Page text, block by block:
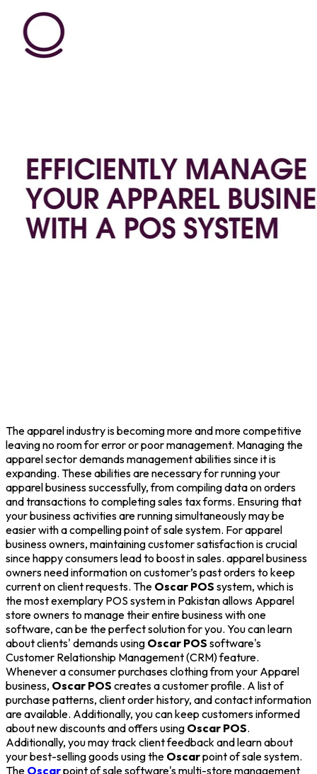
The apparel industry is becoming more and more competitive
leaving no room for error or poor management. Managing the
apparel sector demands management abilities since it is
expanding. These abilities are necessary for running your
apparel business successfully, from compiling data on orders
and transactions to completing sales tax forms. Ensuring that
your business activities are running simultaneously may be
easier with a compelling point of sale system. For apparel
business owners, maintaining customer satisfaction is crucial
since happy consumers lead to boost in sales. apparel business
owners need information on customer’s past orders to keep
current on client requests. The Oscar POS system, which is
the most exemplary POS system in Pakistan allows Apparel
store owners to manage their entire business with one
software, can be the perfect solution for you. You can learn
about clients' demands using Oscar POS software's
Customer Relationship Management (CRM) feature.
Whenever a consumer purchases clothing from your Apparel
business, Oscar POS creates a customer profile. A list of
purchase patterns, client order history, and contact information
are available. Additionally, you can keep customers informed
about new discounts and offers using Oscar POS.
Additionally, you may track client feedback and learn about
your best-selling goods using the Oscarpoint of sale system.
The Oscarpoint of sale software's multi-store management